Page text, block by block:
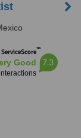
™
Good 7.3